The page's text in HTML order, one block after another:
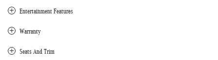
Entertainment Features
Warranty
Seats And Trim